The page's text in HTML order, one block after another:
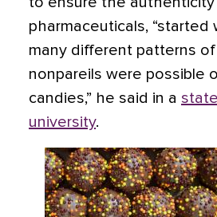
pharmaceuticals,
many different patterns
nonpareils were possible
candies,” he said in a
university.